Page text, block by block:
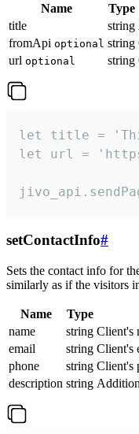
Name Type
title
string
fromApi optional string
url optional string
let title =
let url =
setContactInfo#
Sets the contact info for
similarly as if the visitors
Name Type
name
string Client's
email
string Client's
phone
string Client's
description string